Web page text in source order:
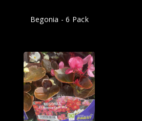
Begonia - 6 Pack